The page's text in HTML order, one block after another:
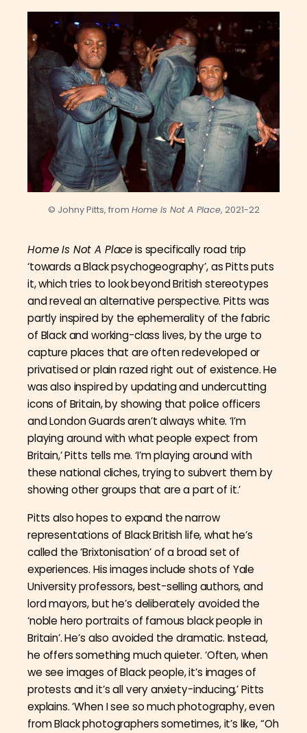
© Johny Pitts, from Home Is Not A Place, 2021-22
Home Is Not A Placeis specifically road trip
‘towards a Black psychogeography’, as Pitts puts
it, which tries to look beyond British stereotypes
and reveal an alternative perspective. Pitts was
partly inspired by the ephemerality of the fabric
of Black and working-class lives, by the urge to
capture places that are often redeveloped or
privatised or plain razed right out of existence. He
was also inspired by updating and undercutting
icons of Britain, by showing that police officers
and London Guards aren’t always white. ‘I’m
playing around with what people expect from
Britain,’ Pitts tells me. ‘I’m playing around with
these national cliches, trying to subvert them by
showing other groups that are a part of it.’
Pitts also hopes to expand the narrow
representations of Black British life, what he’s
called the ‘Brixtonisation’ of a broad set of
experiences. His images include shots of Yale
University professors, best-selling authors, and
lord mayors, but he’s deliberately avoided the
‘noble hero portraits of famous black people in
Britain’. He’s also avoided the dramatic. Instead,
he offers something much quieter. ‘Often, when
we see images of Black people, it’s images of
protests and it’s all very anxiety-inducing,’ Pitts
explains. ‘When I see so much photography, even
from Black photographers sometimes, it’s like, “Oh